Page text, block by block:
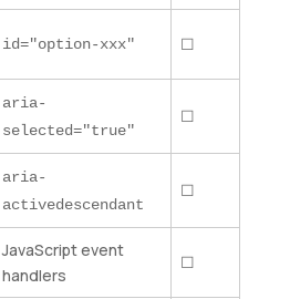
id="option-xxx" ☐
aria-
selected="true"
☐
aria-
activedescendant
☐
JavaScript event
handlers
☐